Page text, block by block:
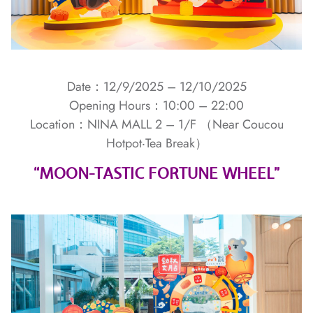
Date：12/9/2025 – 12/10/2025
Opening Hours：10:00 – 22:00
Location：NINA MALL 2 – 1/F （Near Coucou
Hotpot‧Tea Break）
“MOON-TASTIC FORTUNE WHEEL”